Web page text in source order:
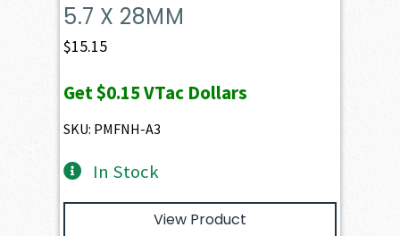
5.7 X 28MM
$15.15
Get$0.15VTac Dollars
SKU: PMFNH-A3
In Stock
View Product